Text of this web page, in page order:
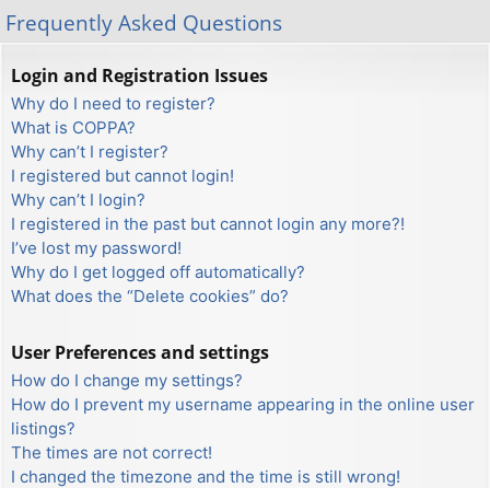
m
s
Frequently Asked Questions
Login and Registration Issues
Why do I need to register?
What is COPPA?
Why can’t I register?
I registered but cannot login!
Why can’t I login?
I registered in the past but cannot login any more?!
I’ve lost my password!
Why do I get logged off automatically?
What does the “Delete cookies” do?
User Preferences and settings
How do I change my settings?
How do I prevent my username appearing in the online user
listings?
The times are not correct!
I changed the timezone and the time is still wrong!